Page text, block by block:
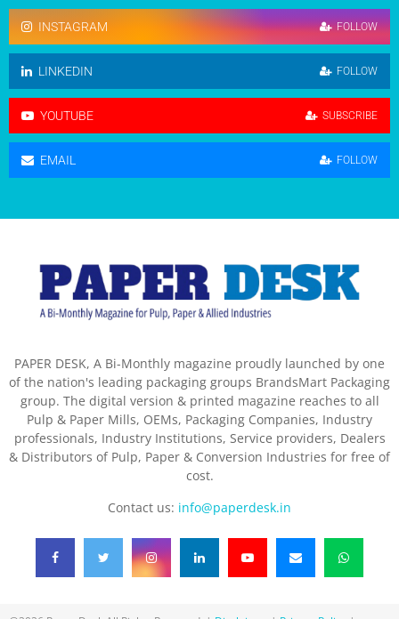
INSTAGRAM FOLLOW
LINKEDIN FOLLOW
YOUTUBE SUBSCRIBE
EMAIL FOLLOW
PAPER DESK, A Bi-Monthly magazine proudly launched by one
of the nation's leading packaging groups BrandsMart Packaging
group. The digital version & printed magazine reaches to all
Pulp & Paper Mills, OEMs, Packaging Companies, Industry
professionals, Industry Institutions, Service providers, Dealers
& Distributors of Pulp, Paper & Conversion Industries for free of
cost.
Contact us: info@paperdesk.in